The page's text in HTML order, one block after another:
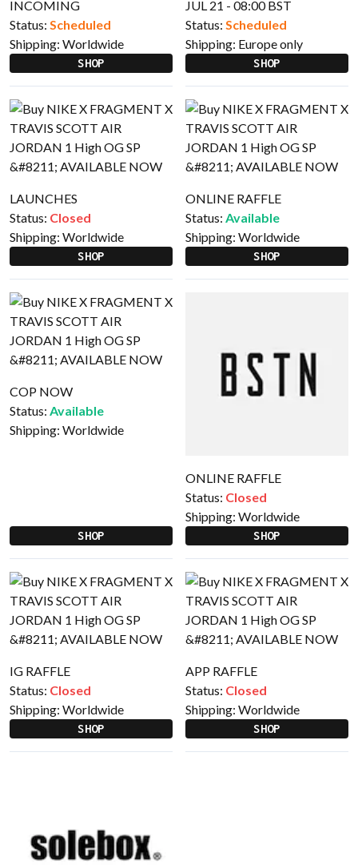
INCOMING
Status: Scheduled
Shipping: Worldwide
SHOP
JUL 21 - 08:00 BST
Status: Scheduled
Shipping: Europe only
SHOP
LAUNCHES
Status: Closed
Shipping: Worldwide
SHOP
ONLINE RAFFLE
Status: Available
Shipping: Worldwide
SHOP
COP NOW
Status: Available
Shipping: Worldwide
SHOP
ONLINE RAFFLE
Status: Closed
Shipping: Worldwide
SHOP
IG RAFFLE
Status: Closed
Shipping: Worldwide
SHOP
APP RAFFLE
Status: Closed
Shipping: Worldwide
SHOP